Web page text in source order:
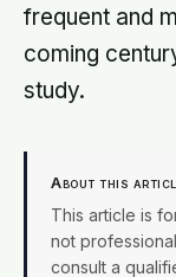
frequent and
coming
study.
About this
This article is
not
consult a